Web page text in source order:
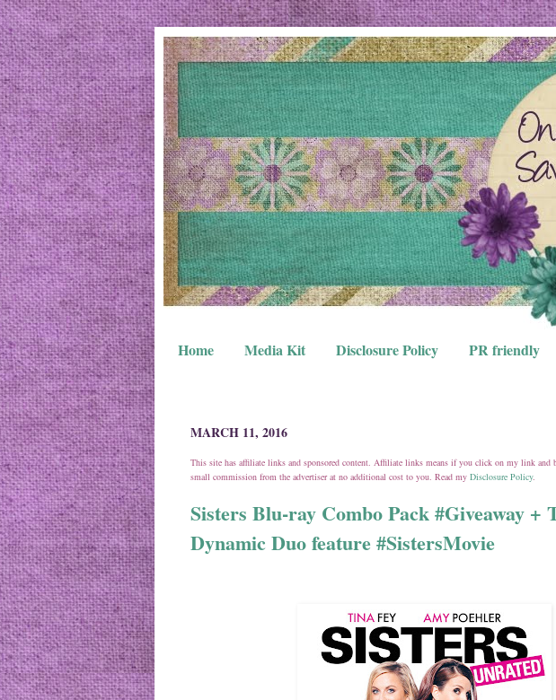
Home Media Kit Disclosure Policy PR friendly
MARCH 11, 2016
This site has affiliate links and sponsored content. Affiliate links means if you click on my link and
small commission from the advertiser at no additional cost to you. Read my Disclosure Policy.
Sisters Blu-ray​ Combo Pack​ #Giveaway +
Dynamic Duo feature #SistersMovie